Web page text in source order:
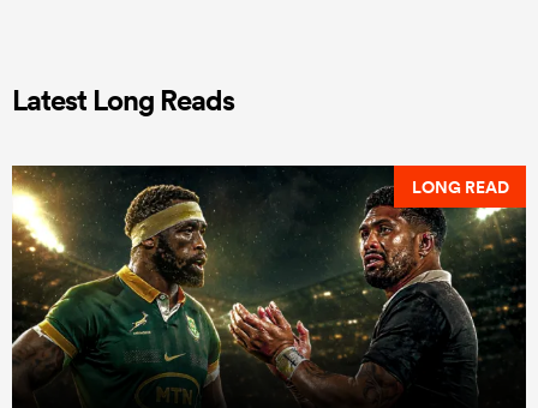
Latest Long Reads
LONG READ